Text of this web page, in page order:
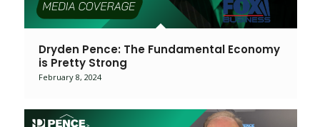
Dryden Pence: The Fundamental Economy
is Pretty Strong
February 8, 2024